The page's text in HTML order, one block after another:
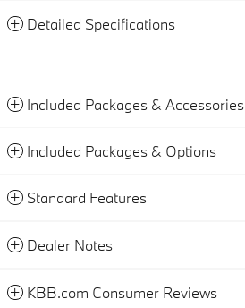
Detailed Specifications
Included Packages & Accessories
Included Packages & Options
Standard Features
Dealer Notes
KBB.com Consumer Reviews